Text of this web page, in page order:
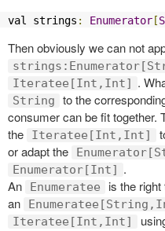
val strings : Enumerator [
Then obviously we can not
Iteratee[Int,Int] .
String to the
consumer can be fit together.
the
Iteratee[Int,Int]
or adapt the
Enumerator[Int] .
An
Enumeratee
is the
an
Iteratee[Int,Int]